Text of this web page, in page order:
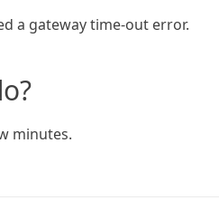
a gateway time-out error.
minutes.